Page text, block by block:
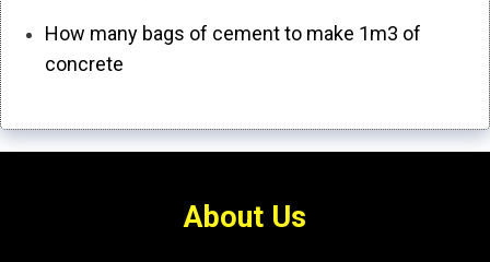
How many bags of cement to make 1m3 of
concrete
About Us